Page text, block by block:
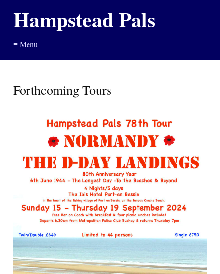
Hampstead Pals
≡ Menu
Forthcoming Tours